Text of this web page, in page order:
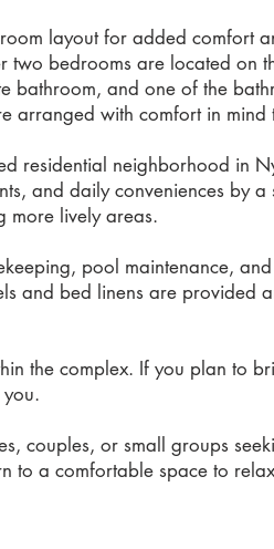
layout for added comfort
two bedrooms are located on
bathroom, and one of the
arranged with comfort in mind
residential neighborhood in
and daily conveniences by
more lively areas.
pool maintenance,
and bed linens are
the complex. If you plan to
couples, or small groups
to a comfortable space to